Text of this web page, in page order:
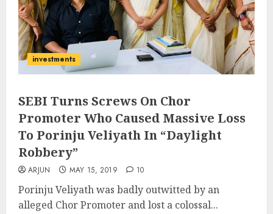
investments
SEBI Turns Screws On Chor
Promoter Who Caused Massive Loss
To Porinju Veliyath In “Daylight
Robbery”
ARJUN MAY 15, 2019 10
Porinju Veliyath was badly outwitted by an
alleged Chor Promoter and lost a colossal...